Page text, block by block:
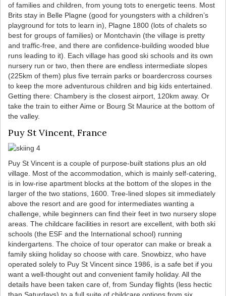
of families and children, from young tots to energetic teens. Most
Brits stay in Belle Plagne (good for youngsters with a children’s
playground for tots to learn in), Plagne 1800 (lots of chalets so
best for groups of families) or Montchavin (the village is pretty
and traffic-free, and there are confidence-building wooded blue
runs leading to it). Each village has good ski schools and its own
nursery run or two, then there are endless intermediate slopes
(225km of them) plus five terrain parks or boardercross courses
to keep the more adventurous children and big kids entertained.
Getting there: Chambery is the closest airport, 120km away. Or
take the train to either Aime or Bourg St Maurice at the bottom of
the valley.
Puy St Vincent, France
Puy St Vincent is a couple of purpose-built stations plus an old
village. Most of the accommodation, which is mainly self-catering,
is in low-rise apartment blocks at the bottom of the slopes in the
larger of the two stations, 1600. Tree-lined slopes sit immediately
above the resort and are good for intermediates wanting a
challenge, while beginners can find their feet in two nursery slope
areas. The childcare facilities in resort are excellent, with both ski
schools (the ESF and the International school) running
kindergartens. The choice of tour operator can make or break a
family skiing holiday so choose with care. Snowbizz, who have
operated solely to Puy St Vincent since 1986, is a safe bet if you
want a well-thought out and convenient family holiday. All the
details have been taken care of, from Sunday flights (less hectic